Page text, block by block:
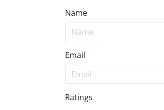
Name
Email
Ratings